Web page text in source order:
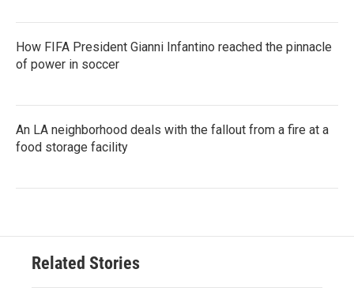
How FIFA President Gianni Infantino reached the pinnacle
of power in soccer
An LA neighborhood deals with the fallout from a fire at a
food storage facility
Related Stories